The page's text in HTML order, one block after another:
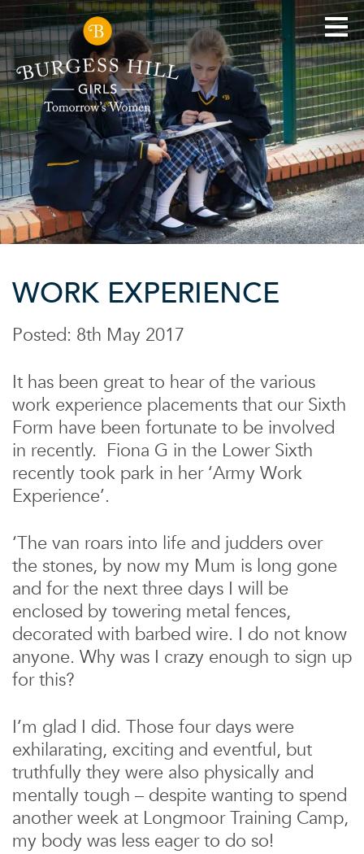
WORK EXPERIENCE
Posted: 8th May 2017
It has been great to hear of the various
work experience placements that our Sixth
Form have been fortunate to be involved
in recently. Fiona G in the Lower Sixth
recently took park in her ‘Army Work
Experience’.
‘The van roars into life and judders over
the stones, by now my Mum is long gone
and for the next three days I will be
enclosed by towering metal fences,
decorated with barbed wire. I do not know
anyone. Why was I crazy enough to sign up
for this?
I’m glad I did. Those four days were
exhilarating, exciting and eventful, but
truthfully they were also physically and
mentally tough – despite wanting to spend
another week at Longmoor Training Camp,
my body was less eager to do so!